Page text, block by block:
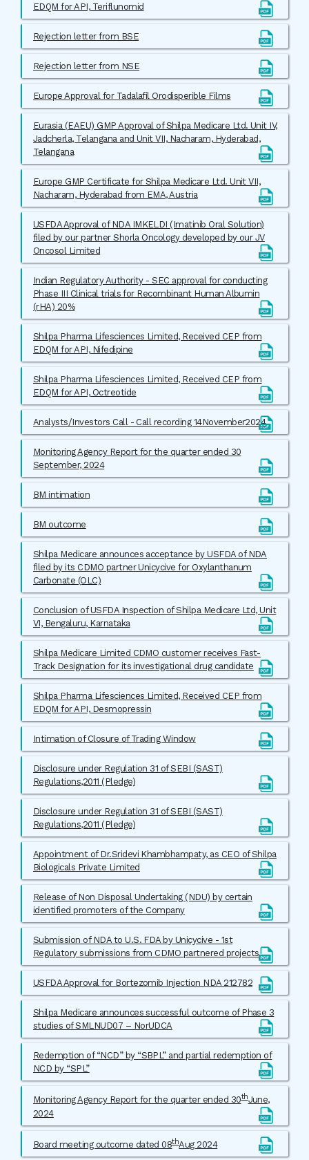
EDQM for API, Teriflunomid
Rejection letter from BSE
Rejection letter from NSE
Europe Approval for Tadalafil Orodisperible Films
Eurasia (EAEU) GMP Approval of Shilpa Medicare Ltd. Unit IV,
Jadcherla, Telangana and Unit VII, Nacharam, Hyderabad,
Telangana
Europe GMP Certificate for Shilpa Medicare Ltd. Unit VII,
Nacharam, Hyderabad from EMA, Austria
USFDA Approval of NDA IMKELDI (Imatinib Oral Solution)
filed by our partner Shorla Oncology developed by our JV
Oncosol Limited
Indian Regulatory Authority - SEC approval for conducting
Phase III Clinical trials for Recombinant Human Albumin
(rHA) 20%
Shilpa Pharma Lifesciences Limited, Received CEP from
EDQM for API, Nifedipine
Shilpa Pharma Lifesciences Limited, Received CEP from
EDQM for API, Octreotide
Analysts/Investors Call - Call recording 14November2024
Monitoring Agency Report for the quarter ended 30
September, 2024
BM intimation
BM outcome
Shilpa Medicare announces acceptance by USFDA of NDA
filed by its CDMO partner Unicycive for Oxylanthanum
Carbonate (OLC)
Conclusion of USFDA Inspection of Shilpa Medicare Ltd, Unit
VI, Bengaluru, Karnataka
Shilpa Medicare Limited CDMO customer receives Fast-
Track Designation for its investigational drug candidate
Shilpa Pharma Lifesciences Limited, Received CEP from
EDQM for API, Desmopressin
Intimation of Closure of Trading Window
Disclosure under Regulation 31 of SEBI (SAST)
Regulations,2011 (Pledge)
Disclosure under Regulation 31 of SEBI (SAST)
Regulations,2011 (Pledge)
Appointment of Dr.Sridevi Khambhampaty, as CEO of Shilpa
Biologicals Private Limited
Release of Non Disposal Undertaking (NDU) by certain
identified promoters of the Company
Submission of NDA to U.S. FDA by Unicycive - 1st
Regulatory submissions from CDMO partnered projects
USFDA Approval for Bortezomib Injection NDA 212782
Shilpa Medicare announces successful outcome of Phase 3
studies of SMLNUD07 – NorUDCA
Redemption of “NCD” by “SBPL” and partial redemption of
NCD by “SPL”
Monitoring Agency Report for the quarter ended 30thJune,
2024
Board meeting outcome dated 08thAug 2024